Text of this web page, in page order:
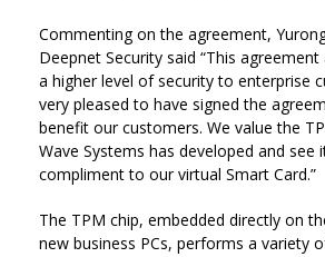
Commenting on the agreement,
Deepnet Security said “This
a higher level of security to enterprise
very pleased to have signed the
benefit our customers. We value the
Wave Systems has developed and see
compliment to our virtual Smart Card.”
The TPM chip, embedded directly on
new business PCs, performs a variety